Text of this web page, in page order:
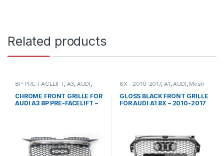
Related products
8P PRE-FACELIFT, A3 AUDI
,products
CHROME FRONT GRILLE FOR
AUDI A3 8P PRE-FACELIFT –
8X - 2010-2017, A1 AUDI Mesh
products
GLOSS BLACK FRONT GRILLE
FOR AUDI A1 8X – 2010-2017